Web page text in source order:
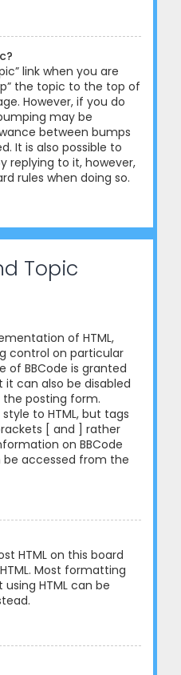
link when you are
the topic to the top of
However, if you do
may be
between bumps
It is also possible to
replying to it, however,
rules when doing so.
Topic
of HTML,
control on particular
of BBCode is granted
can also be disabled
posting form.
to HTML, but tags
[ and ] rather
on BBCode
accessed from the
HTML on this board
Most formatting
HTML can be